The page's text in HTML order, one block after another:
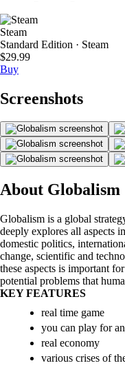
Steam
Standard Edition · Steam
$29.99
Buy
Screenshots
About Globalism
Globalism is a global
deeply explores all aspects
domestic politics,
change, scientific and
these aspects is important
potential problems that
KEY FEATURES
real time game
you can play for
real economy
various crises of